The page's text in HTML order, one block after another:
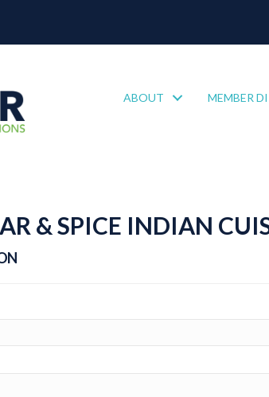
ABOUT MEMBER
& SPICE INDIAN